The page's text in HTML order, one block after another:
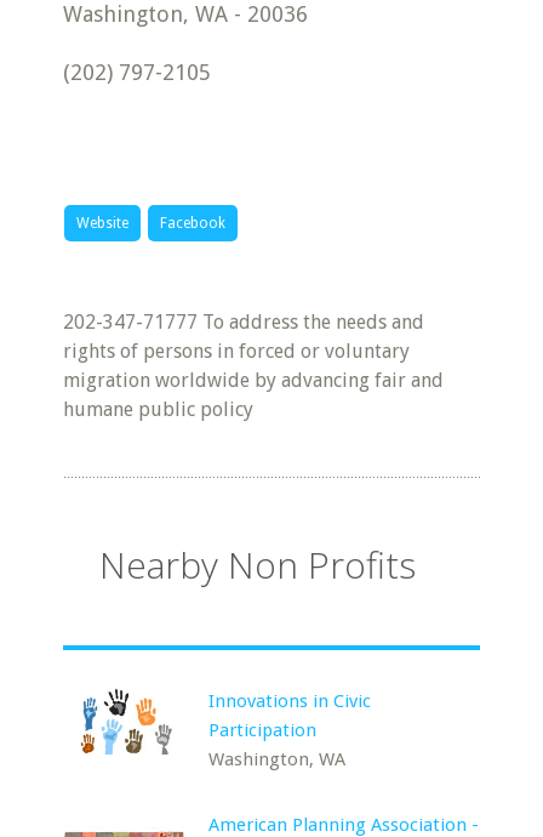
Washington,WA - 20036
(202) 797-2105
Website Facebook
202-347-71777 To address the needs and
rights of persons in forced or voluntary
migration worldwide by advancing fair and
humane public policy
Nearby Non Profits
Innovations in Civic
Participation
Washington, WA
American Planning Association -